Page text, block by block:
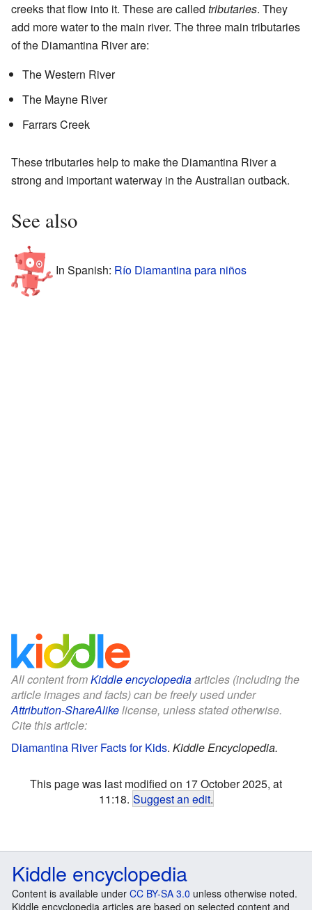
creeks that flow into it. These are called tributaries. They
add more water to the main river. The three main tributaries
of the Diamantina River are:
The Western River
The Mayne River
Farrars Creek
These tributaries help to make the Diamantina River a
strong and important waterway in the Australian outback.
See also
In Spanish: Río Diamantina para niños
All content fromKiddle encyclopediaarticles (including the
article images and facts) can be freely used under
Attribution-ShareAlikelicense, unless stated otherwise.
Cite this article:
Diamantina River Facts for Kids. Kiddle Encyclopedia.
This page was last modified on 17 October 2025, at
11:18. Suggest an edit.
Kiddle encyclopedia
Content is available under CC BY-SA 3.0 unless otherwise noted.
Kiddle encyclopedia articles are based on selected content and